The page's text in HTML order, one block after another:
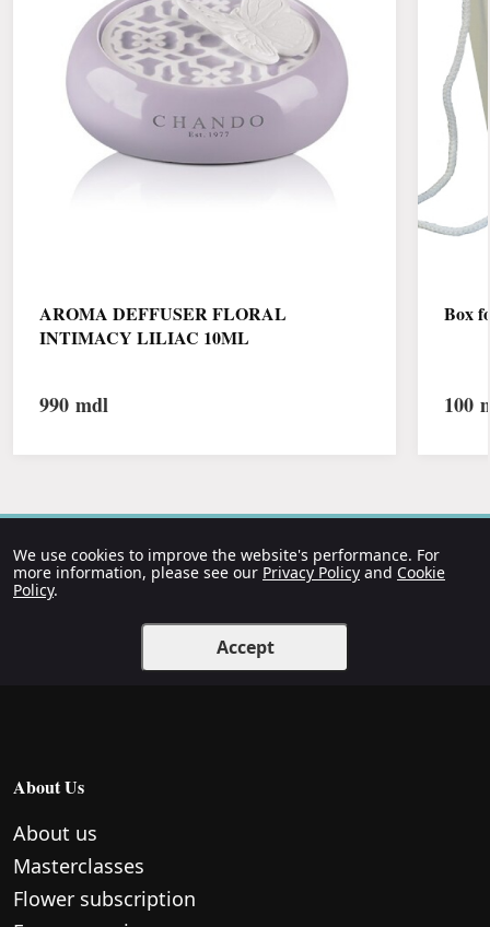
AROMA DEFFUSER FLORAL
INTIMACY LILIAC 10ML
990 mdl
Box
100
We use cookies to improve the website's performance. For
more information, please see our Privacy Policy and Cookie
Policy.
Accept
About Us
About us
Masterclasses
Flower subscription